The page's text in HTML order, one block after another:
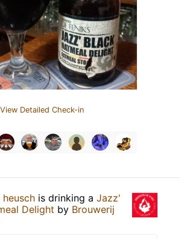
View Detailed Check-in
heusch is drinking a Jazz'
Delight by Brouwerij